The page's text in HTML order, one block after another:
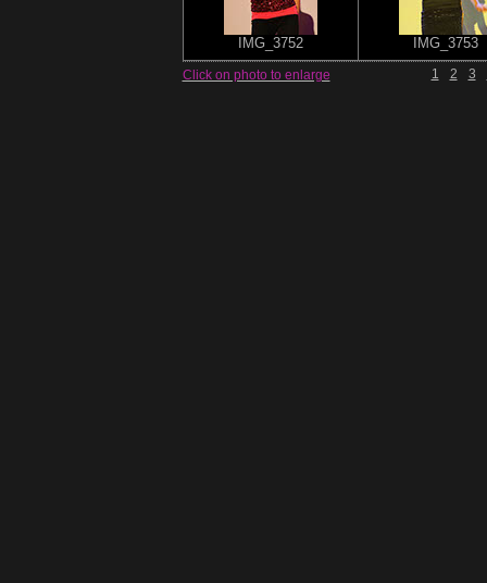
IMG_3752 IMG_3753
1 2 3
Click on photo to enlarge